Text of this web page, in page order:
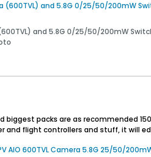
and 5.8G 0/25/50/200mW
biggest packs are as recommended
and flight controllers and stuff, it will
AIO 600TVL Camera 5.8G 25/50/